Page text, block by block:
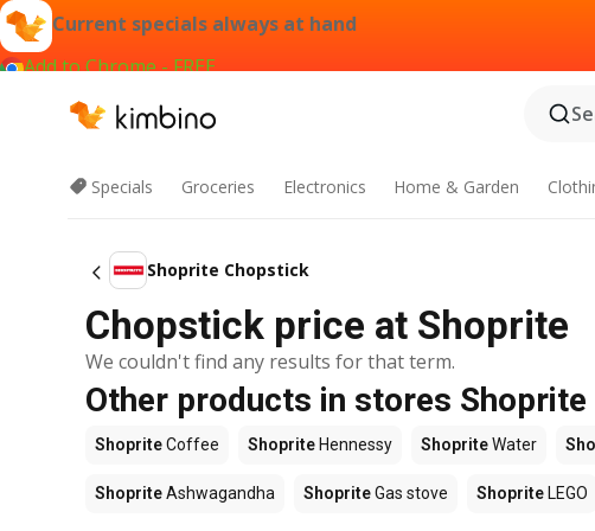
Current specials always at hand
Add to Chrome - FREE
Specials Groceries Electronics Home & Garden
Shoprite Chopstick
Chopstick price at Shoprite
We couldn't find any results for that term.
Other products in stores Shoprite
ShopriteCoffee Shoprite Hennessy ShopriteWater
ShopriteAshwagandha ShopriteGas stove Shoprite LEGO